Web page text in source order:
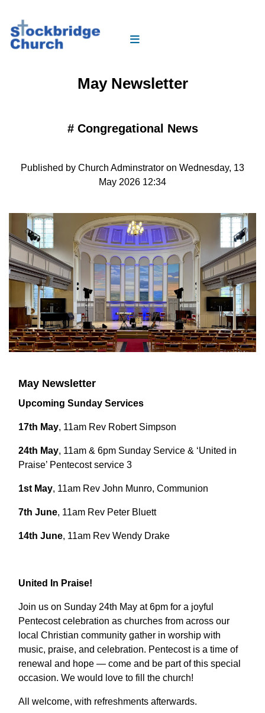
May Newsletter
# Congregational News
Published by Church Adminstrator on Wednesday, 13
May 2026 12:34
May Newsletter
Upcoming Sunday Services
17th May, 11am Rev Robert Simpson
24th May, 11am & 6pm Sunday Service & ‘United in
Praise’ Pentecost service 3
1st May, 11am Rev John Munro, Communion
7th June, 11am Rev Peter Bluett
14th June, 11am Rev Wendy Drake
United In Praise!
Join us on Sunday 24th May at 6pm for a joyful
Pentecost celebration as churches from across our
local Christian community gather in worship with
music, praise, and celebration. Pentecost is a time of
renewal and hope — come and be part of this special
occasion. We would love to fill the church!
All welcome, with refreshments afterwards.